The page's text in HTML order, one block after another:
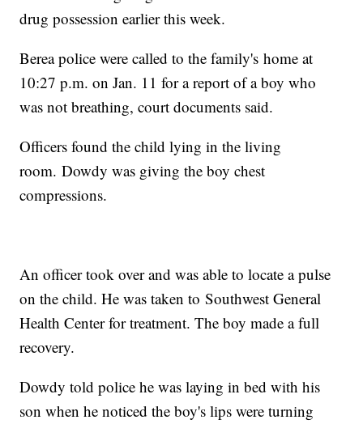
drug possession earlier this week.
Berea police were called to the family's home at
10:27 p.m. on Jan. 11 for a report of a boy who
was not breathing, court documents said.
Officers found the child lying in the living
room. Dowdy was giving the boy chest
compressions.
An officer took over and was able to locate a pulse
on the child. He was taken to Southwest General
Health Center for treatment. The boy made a full
recovery.
Dowdy told police he was laying in bed with his
son when he noticed the boy's lips were turning